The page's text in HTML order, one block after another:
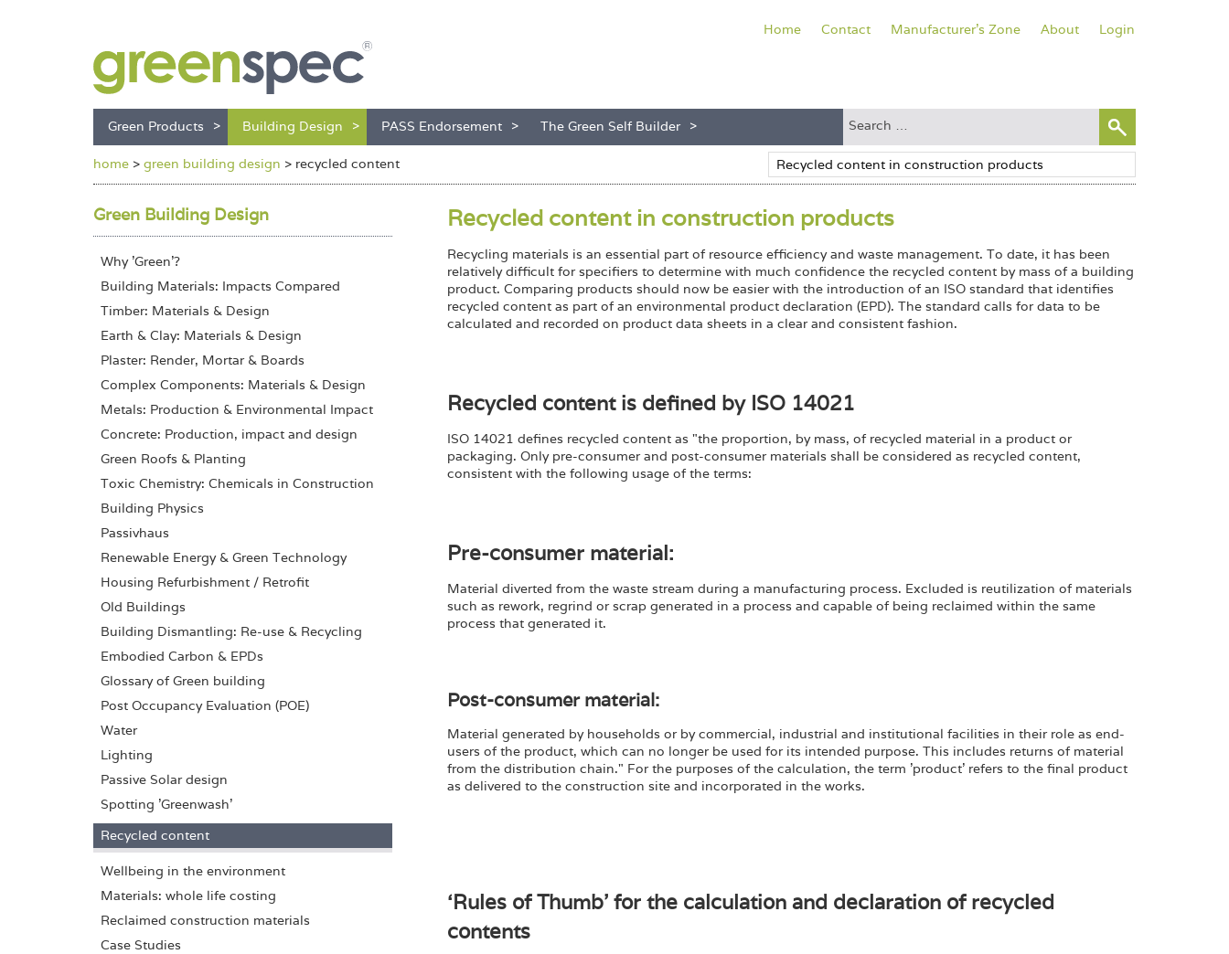
Green Products Building Design PASS Endorsement The Green Self Builder
Home Contact Manufacturer's Zone About Login
home > green building design > recycled content
Recycled content in construction products
Recycling materials is an essential part of resource efficiency and waste management. To date, it has been
relatively difficult for specifiers to determine with much confidence the recycled content by mass of a building
product. Comparing products should now be easier with the introduction of an ISO standard that identifies
recycled content as part of an environmental product declaration (EPD). The standard calls for data to be
calculated and recorded on product data sheets in a clear and consistent fashion.
Recycled content is defined by ISO 14021
ISO 14021 defines recycled content as "the proportion, by mass, of recycled material in a product or
packaging. Only pre-consumer and post-consumer materials shall be considered as recycled content,
consistent with the following usage of the terms:
Pre-consumer material:
Material diverted from the waste stream during a manufacturing process. Excluded is reutilization of materials
such as rework, regrind or scrap generated in a process and capable of being reclaimed within the same
process that generated it.
Post-consumer material:
Material generated by households or by commercial, industrial and institutional facilities in their role as end-
users of the product, which can no longer be used for its intended purpose. This includes returns of material
from the distribution chain." For the purposes of the calculation, the term 'product' refers to the final product
as delivered to the construction site and incorporated in the works.
‘Rules of Thumb’ for the calculation and declaration of recycled
contents
Green Building Design
Why 'Green'?
Building Materials: Impacts Compared
Timber: Materials & Design
Earth & Clay: Materials & Design
Plaster: Render, Mortar & Boards
Complex Components: Materials & Design
Metals: Production & Environmental Impact
Concrete: Production, impact and design
Green Roofs & Planting
Toxic Chemistry: Chemicals in Construction
Building Physics
Passivhaus
Renewable Energy & Green Technology
Housing Refurbishment / Retrofit
Old Buildings
Building Dismantling: Re-use & Recycling
Embodied Carbon & EPDs
Glossary of Green building
Post Occupancy Evaluation (POE)
Water
Lighting
Passive Solar design
Spotting 'Greenwash'
Recycled content
Wellbeing in the environment
Materials: whole life costing
Reclaimed construction materials
Case Studies